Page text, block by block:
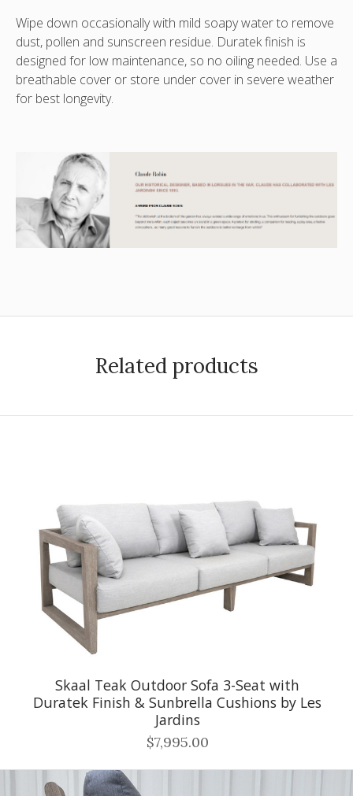
Wipe down occasionally with mild soapy water to remove
dust, pollen and sunscreen residue. Duratek finish is
designed for low maintenance, so no oiling needed. Use a
breathable cover or store under cover in severe weather
for best longevity.
Related products
Skaal Teak Outdoor Sofa 3-Seat with
Duratek Finish & Sunbrella Cushions by Les
Jardins
$7,995.00